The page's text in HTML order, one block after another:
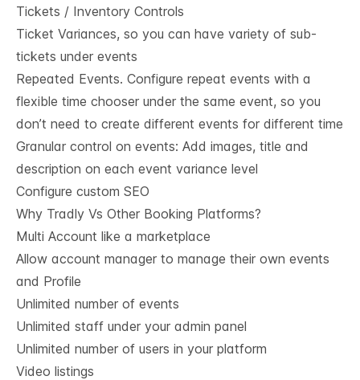
Tickets / Inventory Controls
Ticket Variances, so you can have variety of sub-
tickets under events
Repeated Events. Configure repeat events with a
flexible time chooser under the same event, so you
don’t need to create different events for different time
Granular control on events: Add images, title and
description on each event variance level
Configure custom SEO
Why Tradly Vs Other Booking Platforms?
Multi Account like a marketplace
Allow account manager to manage their own events
and Profile
Unlimited number of events
Unlimited staff under your admin panel
Unlimited number of users in your platform
Video listings